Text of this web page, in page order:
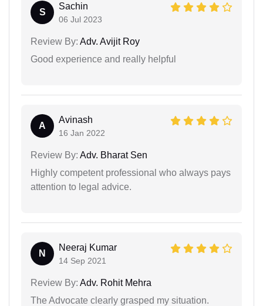
S
Sachin
06 Jul 2023
Review By: Adv. Avijit Roy
Good experience and really helpful
A
Avinash
16 Jan 2022
Review By: Adv. Bharat Sen
Highly competent professional who always pays
attention to legal advice.
N
Neeraj Kumar
14 Sep 2021
Review By: Adv. Rohit Mehra
The Advocate clearly grasped my situation.